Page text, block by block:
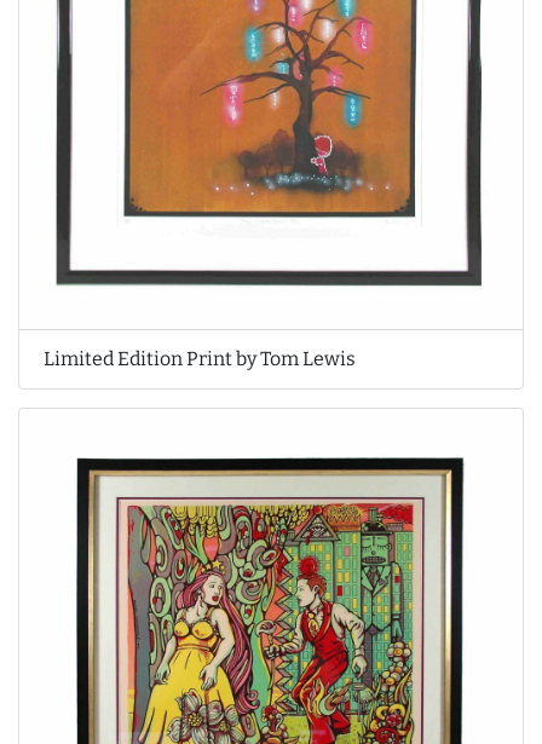
Limited Edition Print by Tom Lewis